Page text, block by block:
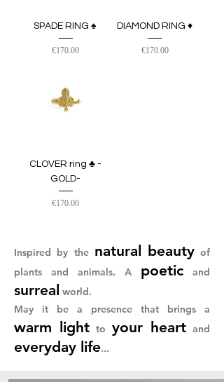
SPADE RING ♠ ︎
Price
€170.00
DIAMOND RING ♦
Price
€170.00
CLOVER ring ♣︎ -
GOLD-
Price
€170.00
Inspired by the natural beauty of
plants and animals. A poetic and
surreal world.
May it be a presence that brings a
warm light to your heart and
everyday life...